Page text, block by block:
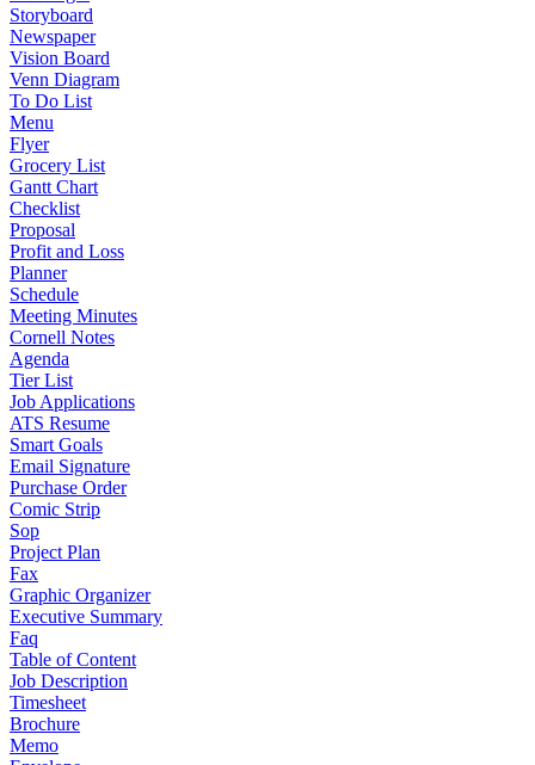
Storyboard
Newspaper
Vision Board
Venn Diagram
To Do List
Menu
Flyer
Grocery List
Gantt Chart
Checklist
Proposal
Profit and Loss
Planner
Schedule
Meeting Minutes
Cornell Notes
Agenda
Tier List
Job Applications
ATS Resume
Smart Goals
Email Signature
Purchase Order
Comic Strip
Sop
Project Plan
Fax
Graphic Organizer
Executive Summary
Faq
Table of Content
Job Description
Timesheet
Brochure
Memo